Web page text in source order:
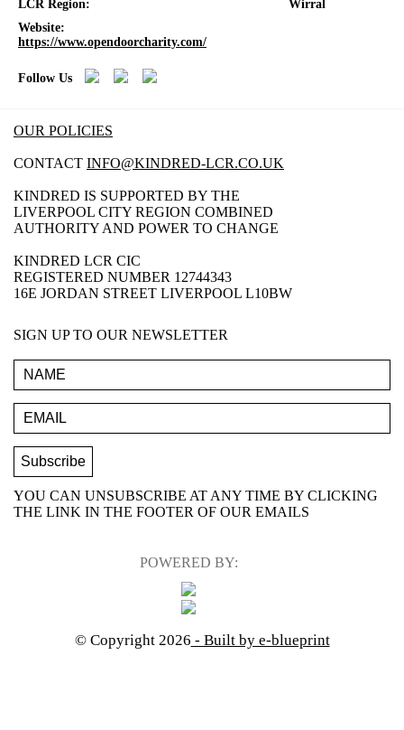
LCR Region:
Wirral
Website:
https://www.opendoorcharity.com/
Follow Us
OUR POLICIES
CONTACT INFO@KINDRED-LCR.CO.UK
KINDRED IS SUPPORTED BY THE
LIVERPOOL CITY REGION COMBINED
AUTHORITY AND POWER TO CHANGE
KINDRED LCR CIC
REGISTERED NUMBER 12744343
16E JORDAN STREET LIVERPOOL L10BW
SIGN UP TO OUR NEWSLETTER
YOU CAN UNSUBSCRIBE AT ANY TIME BY CLICKING
THE LINK IN THE FOOTER OF OUR EMAILS
POWERED BY:
© Copyright 2026 - Built by e-blueprint